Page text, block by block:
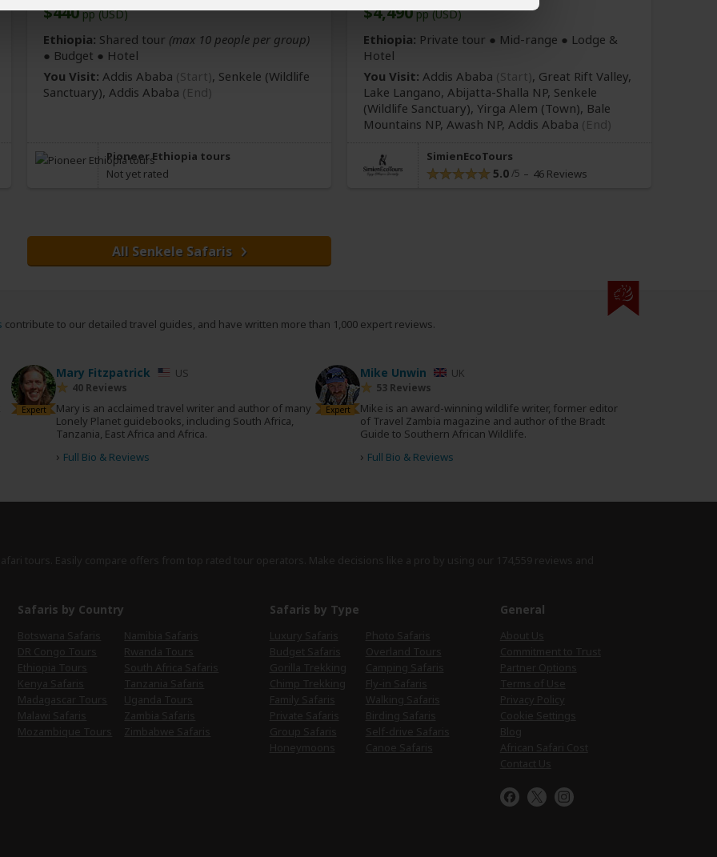
$440pp (USD)
Ethiopia: Shared tour (max 10 people per group)
● Budget ● Hotel
You Visit: Addis Ababa (Start), Senkele (Wildlife
Sanctuary), Addis Ababa (End)
Pioneer Ethiopia tours
Not yet rated
$4,490pp (USD)
Ethiopia: Private tour ● Mid-range ● Lodge &
Hotel
You Visit: Addis Ababa (Start), Great Rift Valley,
Lake Langano, Abijatta-Shalla NP, Senkele
(Wildlife Sanctuary), Yirga Alem (Town), Bale
Mountains NP, Awash NP, Addis Ababa (End)
SimienEcoTours
5.0 46 Reviews
All Senkele Safaris
contribute to our detailed travel guides, and have written more than 1,000 expert reviews.
Expert
Mary Fitzpatrick US
40 Reviews
Mary is an acclaimed travel writer and author of many
Lonely Planet guidebooks, including South Africa,
Tanzania, East Africa and Africa.
› Full Bio & Reviews
Expert
Mike Unwin UK
53 Reviews
Mike is an award-winning wildlife writer, former editor
of Travel Zambia magazine and author of the Bradt
Guide to Southern African Wildlife.
› Full Bio & Reviews
Safaris by Country Safaris by Type General